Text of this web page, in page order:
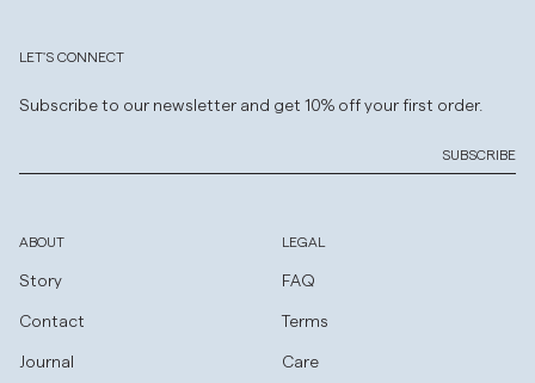
LET'S CONNECT
Subscribe to our newsletter and get 10% off your first order.
SUBSCRIBE
ABOUT
Story
Contact
Journal
LEGAL
FAQ
Terms
Care